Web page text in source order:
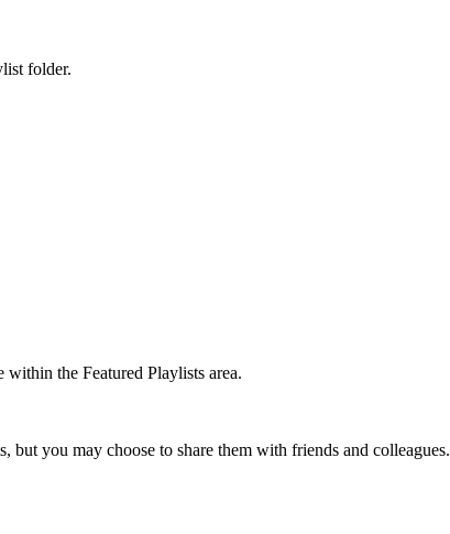
folder.
the Featured Playlists area.
you may choose to share them with friends and colleagues.